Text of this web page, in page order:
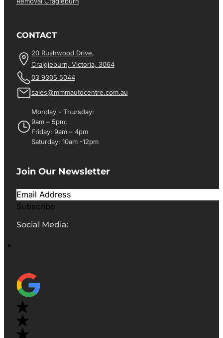
CONTACT
20 Rushwood Drive,
Craigieburn, Victoria, 3064
03 9305 5044
sales@mmmautocentre.com.au
Monday - Thursday:
9am – 5pm,
Friday: 9am – 4pm
Saturday: 10am -12pm
Join Our Newsletter
Subscribe
Social Media: